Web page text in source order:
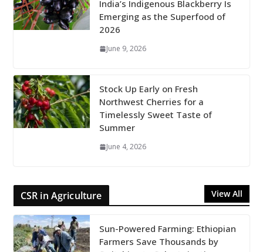
India’s Indigenous Blackberry Is
Emerging as the Superfood of
2026
June 9, 2026
Stock Up Early on Fresh
Northwest Cherries for a
Timelessly Sweet Taste of
Summer
June 4, 2026
CSR in Agriculture View All
Sun-Powered Farming: Ethiopian
Farmers Save Thousands by